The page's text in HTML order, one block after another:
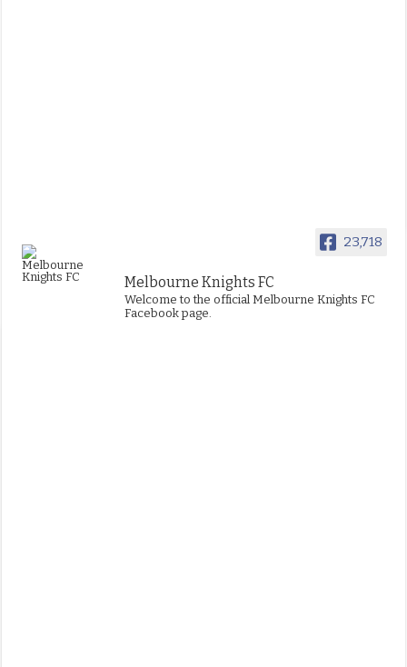
23,718
Melbourne Knights FC
Welcome to the official Melbourne Knights FC
Facebook page.